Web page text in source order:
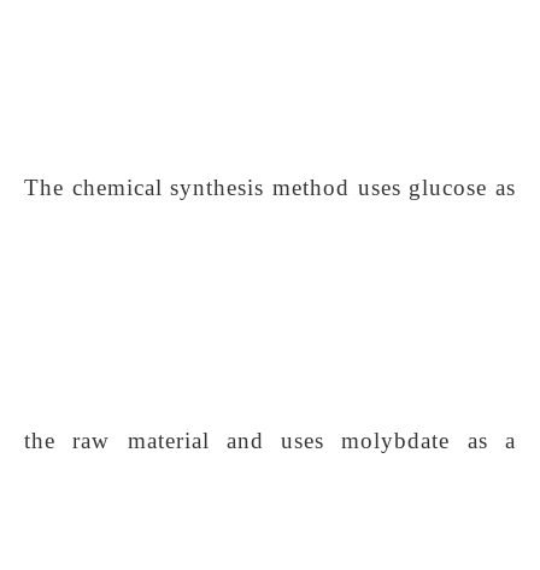
The chemical synthesis method uses glucose as
the raw material and uses molybdate as a